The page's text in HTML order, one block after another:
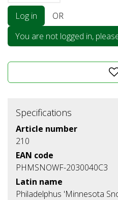
Log in
OR
You are not logged in,
Specifications
Article number
210
EAN code
PHMSNOWF-2030040C3
Latin name
Philadelphus 'Minnesota